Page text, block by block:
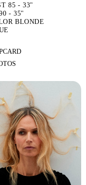
85 - 33"
- 35"
BLONDE